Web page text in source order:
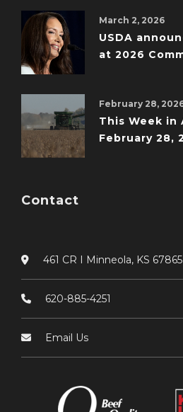
March 2, 2026
USDA
at 2026
February 28,
This Week in
February 28,
Contact
461 CR I Minneola, KS 67865
620-885-4251
Email Us